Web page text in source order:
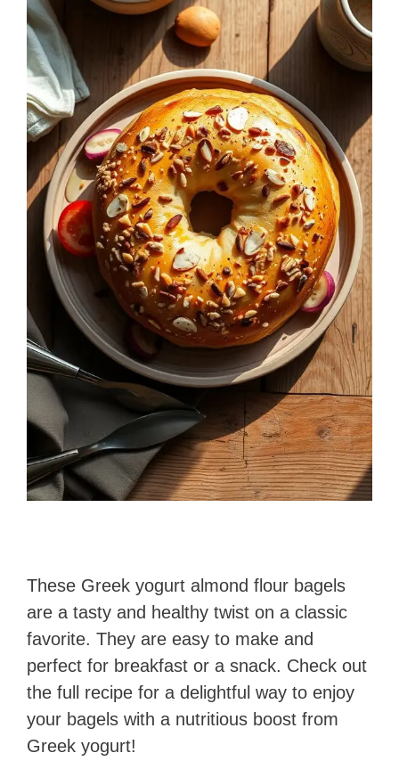
These Greek yogurt almond flour bagels
are a tasty and healthy twist on a classic
favorite. They are easy to make and
perfect for breakfast or a snack. Check out
the full recipe for a delightful way to enjoy
your bagels with a nutritious boost from
Greek yogurt!